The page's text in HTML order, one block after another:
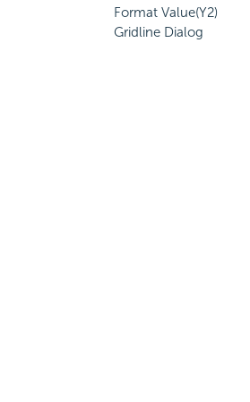
Format Value(Y2)
Gridline Dialog